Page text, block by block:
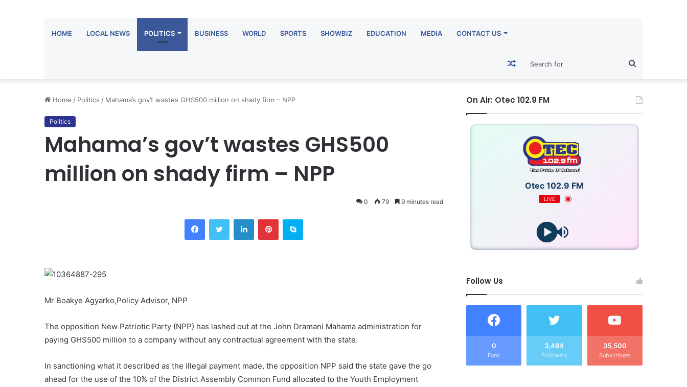
HOME LOCAL NEWS POLITICS BUSINESS WORLD SPORTS SHOWBIZ EDUCATION MEDIA CONTACT US
for
Random
Article
Home / Politics / Mahama’s gov’t wastes GHS500 million on shady firm – NPP
Politics
Mahama’s gov’t wastes GHS500
million on shady firm – NPP
0 79 9 minutes read
Mr Boakye Agyarko,Policy Advisor, NPP
The opposition New Patriotic Party (NPP) has lashed out at the John Dramani Mahama administration for
paying GHS500 million to a company without any contractual agreement with the state.
In sanctioning what it described as the illegal payment made, the opposition NPP said the state gave the go
ahead for the use of the 10% of the District Assembly Common Fund allocated to the Youth Employment
On Air: Otec 102.9 FM
Otec 102.9 FM
LIVE
Follow Us
0
Fans
3,484
Followers
35,500
Subscribers